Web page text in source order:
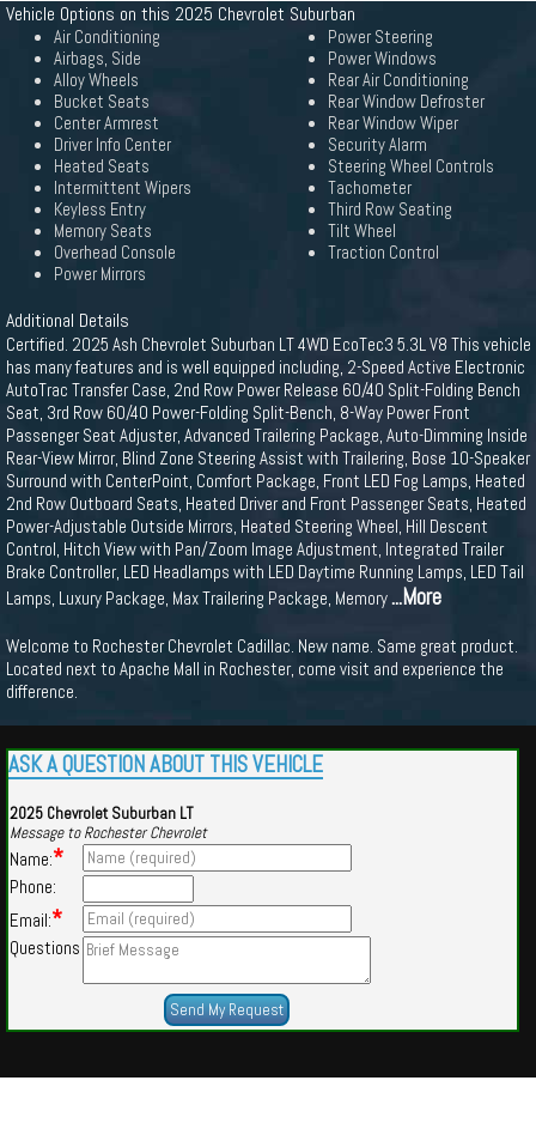
Vehicle Options on this 2025 Chevrolet Suburban
Air Conditioning
Airbags, Side
Alloy Wheels
Bucket Seats
Center Armrest
Driver Info Center
Heated Seats
Intermittent Wipers
Keyless Entry
Memory Seats
Overhead Console
Power Mirrors
Power Steering
Power Windows
Rear Air Conditioning
Rear Window Defroster
Rear Window Wiper
Security Alarm
Steering Wheel Controls
Tachometer
Third Row Seating
Tilt Wheel
Traction Control
Additional Details
Certified. 2025 Ash Chevrolet Suburban LT 4WD EcoTec3 5.3L V8 This vehicle
has many features and is well equipped including, 2-Speed Active Electronic
AutoTrac Transfer Case, 2nd Row Power Release 60/40 Split-Folding Bench
Seat, 3rd Row 60/40 Power-Folding Split-Bench, 8-Way Power Front
Passenger Seat Adjuster, Advanced Trailering Package, Auto-Dimming Inside
Rear-View Mirror, Blind Zone Steering Assist with Trailering, Bose 10-Speaker
Surround with CenterPoint, Comfort Package, Front LED Fog Lamps, Heated
2nd Row Outboard Seats, Heated Driver and Front Passenger Seats, Heated
Power-Adjustable Outside Mirrors, Heated Steering Wheel, Hill Descent
Control, Hitch View with Pan/Zoom Image Adjustment, Integrated Trailer
Brake Controller, LED Headlamps with LED Daytime Running Lamps, LED Tail
Lamps, Luxury Package, Max Trailering Package, Memory...More
Welcome to Rochester Chevrolet Cadillac. New name. Same great product.
Located next to Apache Mall in Rochester, come visit and experience the
difference.
ASK A QUESTION ABOUT THIS VEHICLE
2025 Chevrolet Suburban LT
Message to Rochester Chevrolet
Name:*
Phone:
Email:*
Questions